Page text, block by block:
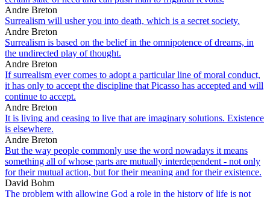
Andre Breton
Surrealism will usher you into death, which is a secret society.
Andre Breton
Surrealism is based on the belief in the omnipotence of dreams, in
the undirected play of thought.
Andre Breton
If surrealism ever comes to adopt a particular line of moral conduct,
it has only to accept the discipline that Picasso has accepted and will
continue to accept.
Andre Breton
It is living and ceasing to live that are imaginary solutions. Existence
is elsewhere.
Andre Breton
But the way people commonly use the word nowadays it means
something all of whose parts are mutually interdependent - not only
for their mutual action, but for their meaning and for their existence.
David Bohm
The problem with allowing God a role in the history of life is not